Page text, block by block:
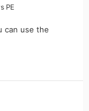
PE
can use the